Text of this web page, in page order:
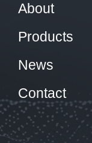
About
Products
News
Contact